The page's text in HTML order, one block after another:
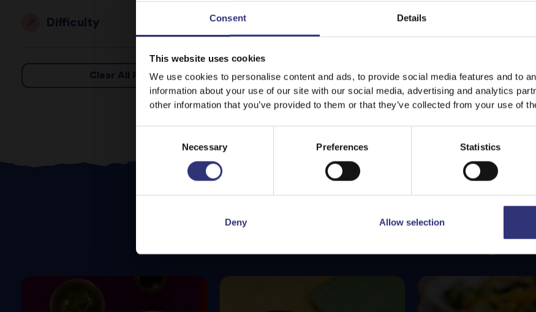
Consent Details
This website uses cookies
We use cookies to personalise content and ads, to provide social media features and to
information about your use of our site with our social media, advertising and analytics
other information that you’ve provided to them or that they’ve collected from your use of
Necessary Preferences Statistics
Deny Allow selection
Difficulty
Clear All Filters
Stay on Malta Switch to